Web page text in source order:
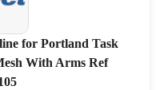
for Portland Task
With Arms Ref